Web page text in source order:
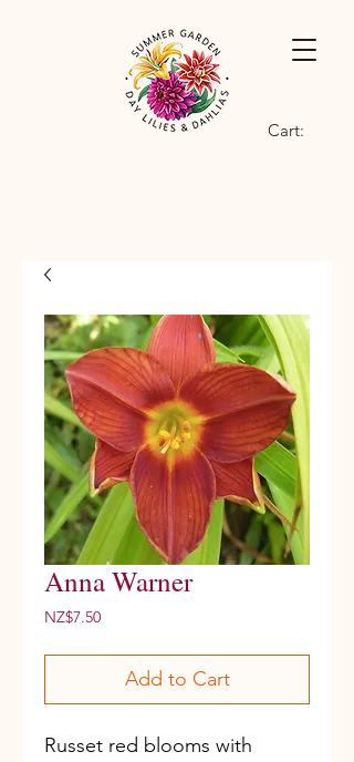
Cart:
Anna Warner
NZ$7.50Price
Add to Cart
Russet red blooms with